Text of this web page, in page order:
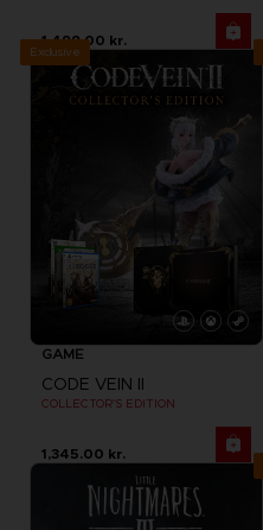
1,499.00 kr.
Exclusive
GAME
CODE VEIN II
COLLECTOR'S EDITION
1,345.00 kr.